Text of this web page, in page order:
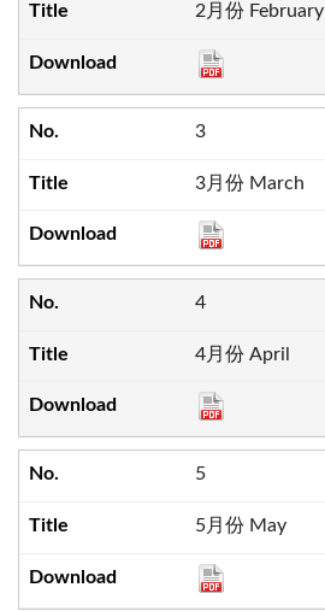
2月份 February
3
3月份 March
4
4月份 April
5
5月份 May